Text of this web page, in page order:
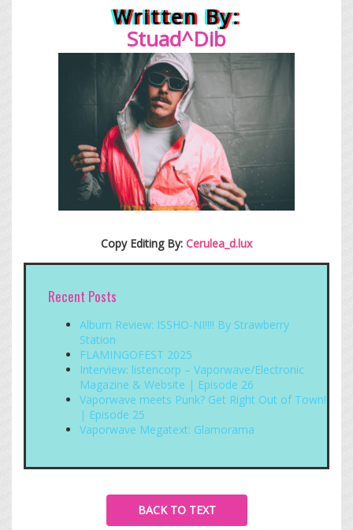
Written By:
Stuad^Dib
Copy Editing By: Cerulea_d.lux
Recent Posts
Album Review: ISSHO-NI!!!! By Strawberry
Station
FLAMINGOFEST 2025
Interview: listencorp – Vaporwave/Electronic
Magazine & Website | Episode 26
Vaporwave meets Punk? Get Right Out of Town!
| Episode 25
Vaporwave Megatext: Glamorama
BACK TO TEXT